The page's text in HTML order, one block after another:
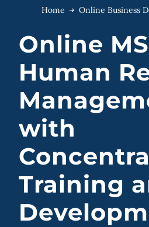
Home Online Business
Online
Human
with
Training